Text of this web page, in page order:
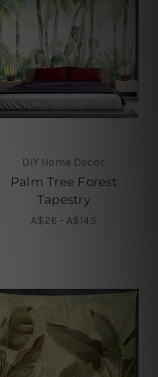
DIY Home Decor
Palm Tree Forest
Tapestry
A$26 - A$143